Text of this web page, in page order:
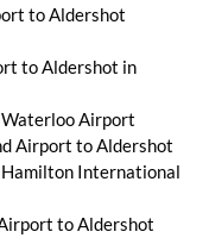
to Aldershot
to Aldershot in
Airport
Airport to Aldershot
International
to Aldershot